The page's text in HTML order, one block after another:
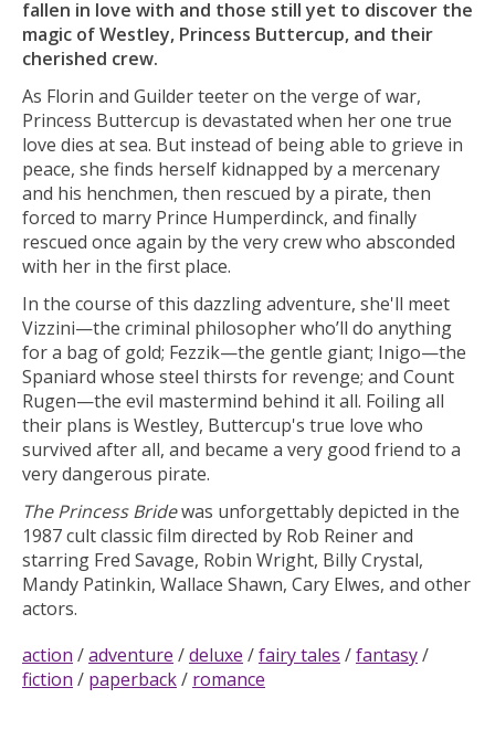
fallen in love with and those still yet to discover the
magic of Westley, Princess Buttercup, and their
cherished crew.
As Florin and Guilder teeter on the verge of war,
Princess Buttercup is devastated when her one true
love dies at sea. But instead of being able to grieve in
peace, she finds herself kidnapped by a mercenary
and his henchmen, then rescued by a pirate, then
forced to marry Prince Humperdinck, and finally
rescued once again by the very crew who absconded
with her in the first place.
In the course of this dazzling adventure, she'll meet
Vizzini—the criminal philosopher who’ll do anything
for a bag of gold; Fezzik—the gentle giant; Inigo—the
Spaniard whose steel thirsts for revenge; and Count
Rugen—the evil mastermind behind it all. Foiling all
their plans is Westley, Buttercup's true love who
survived after all, and became a very good friend to a
very dangerous pirate.
The Princess Bridewas unforgettably depicted in the
1987 cult classic film directed by Rob Reiner and
starring Fred Savage, Robin Wright, Billy Crystal,
Mandy Patinkin, Wallace Shawn, Cary Elwes, and other
actors.
action /adventure /deluxe /fairy tales /fantasy/
fiction / paperback/ romance